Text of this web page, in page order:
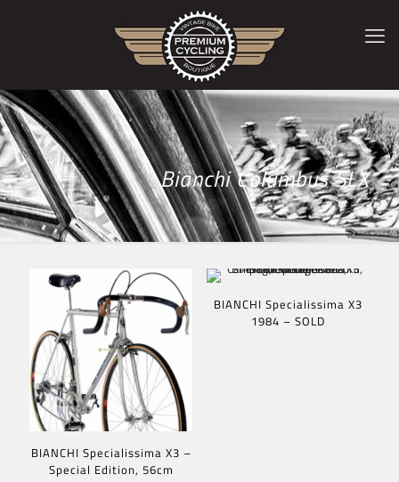
Bianchi Columbus SLX
BIANCHI Specialissima X3 –
Special Edition, 56cm
BIANCHI Specialissima X3
1984 – SOLD